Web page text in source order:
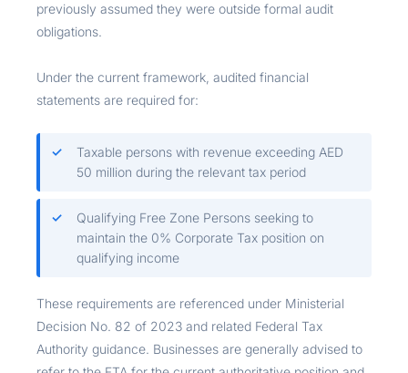
previously assumed they were outside formal audit
obligations.
Under the current framework, audited financial
statements are required for:
Taxable persons with revenue exceeding AED
50 million during the relevant tax period
Qualifying Free Zone Persons seeking to
maintain the 0% Corporate Tax position on
qualifying income
These requirements are referenced under Ministerial
Decision No. 82 of 2023 and related Federal Tax
Authority guidance. Businesses are generally advised to